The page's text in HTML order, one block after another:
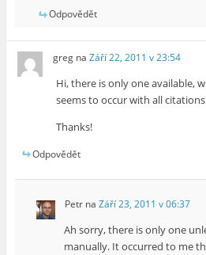
Odpovědět
greg naZáří 22, 2011 v 23:54
Hi, there is only one available,
seems to occur with all
Thanks!
Odpovědět
Petrna Září 23, 2011 v 06:37
Ah sorry, there is only one
manually. It occurred to me